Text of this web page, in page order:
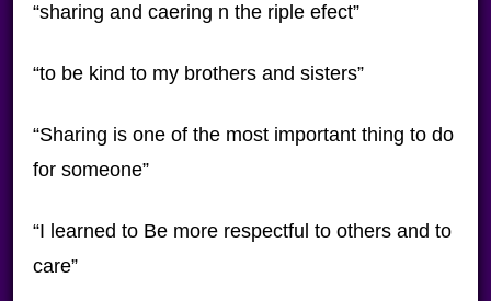
“sharing and caering n the riple efect”
“to be kind to my brothers and sisters”
“Sharing is one of the most important thing to do
for someone”
“I learned to Be more respectful to others and to
care”